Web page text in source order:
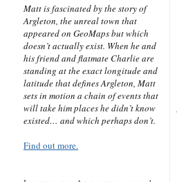
Matt is fascinated by the story of
Argleton, the unreal town that
appeared on GeoMaps but which
doesn’t actually exist. When he and
his friend and flatmate Charlie are
standing at the exact longitude and
latitude that defines Argleton, Matt
sets in motion a chain of events that
will take him places he didn’t know
existed… and which perhaps don’t.
Find out more.